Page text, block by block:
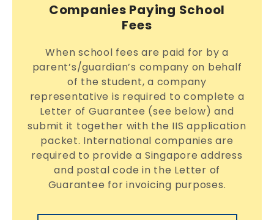
Companies Paying School
Fees
When school fees are paid for by a
parent’s/guardian’s company on behalf
of the student, a company
representative is required to complete a
Letter of Guarantee (see below) and
submit it together with the IIS application
packet. International companies are
required to provide a Singapore address
and postal code in the Letter of
Guarantee for invoicing purposes.